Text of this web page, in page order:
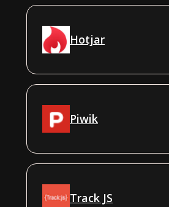
Hotjar
Piwik
Track JS